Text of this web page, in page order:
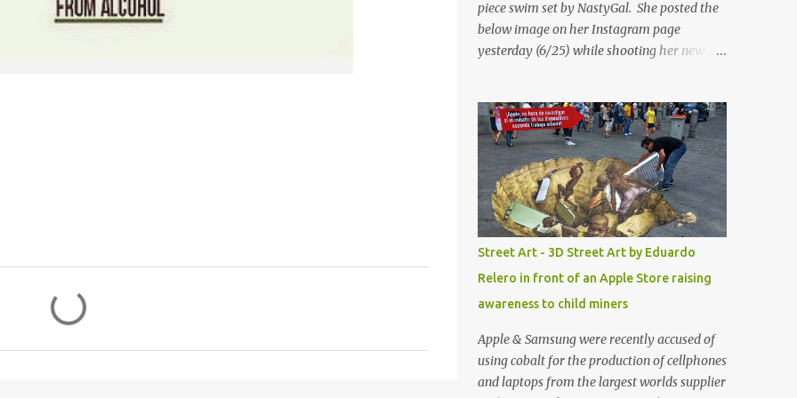
piece swim set by NastyGal. She posted the
below image on her Instagram page
yesterday (6/25) while shooting her new “All
summer with amazing unique affordable
pieces. Me like! Visit their site & shop, great
stuff or pick up the swimsuit here, Nasty Gal
Jean Genie High-Waisted Bikini Set. Top &
Bottom are $68 a piece, sold as separates.
Street Art - 3D Street Art by Eduardo
Relero in front of an Apple Store raising
awareness to child miners
Apple & Samsung were recently accused of
using cobalt for the production of cellphones
and laptops from the largest worlds supplier